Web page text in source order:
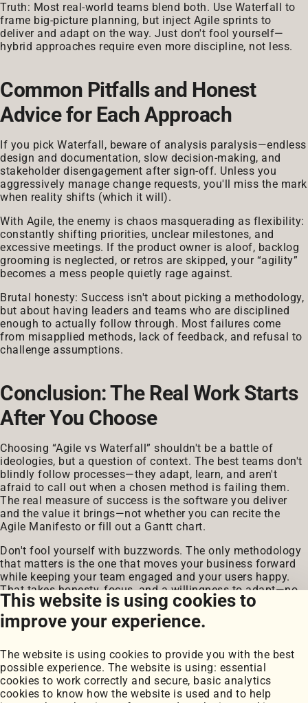
This website is using cookies to
improve your experience.
The website is using cookies to provide you with the best
possible experience. The website is using: essential
cookies to work correctly and secure, basic analytics
cookies to know how the website is used and to help
Truth: Most real-world teams blend both. Use Waterfall to
frame big-picture planning, but inject Agile sprints to
deliver and adapt on the way. Just don't fool yourself—
hybrid approaches require even more discipline, not less.
Common Pitfalls and Honest
Advice for Each Approach
If you pick Waterfall, beware of analysis paralysis—endless
design and documentation, slow decision-making, and
stakeholder disengagement after sign-off. Unless you
aggressively manage change requests, you'll miss the mark
when reality shifts (which it will).
With Agile, the enemy is chaos masquerading as flexibility:
constantly shifting priorities, unclear milestones, and
excessive meetings. If the product owner is aloof, backlog
grooming is neglected, or retros are skipped, your “agility”
becomes a mess people quietly rage against.
Brutal honesty: Success isn't about picking a methodology,
but about having leaders and teams who are disciplined
enough to actually follow through. Most failures come
from misapplied methods, lack of feedback, and refusal to
challenge assumptions.
Conclusion: The Real Work Starts
After You Choose
Choosing “Agile vs Waterfall” shouldn't be a battle of
ideologies, but a question of context. The best teams don't
blindly follow processes—they adapt, learn, and aren't
afraid to call out when a chosen method is failing them.
The real measure of success is the software you deliver
and the value it brings—not whether you can recite the
Agile Manifesto or fill out a Gantt chart.
Don't fool yourself with buzzwords. The only methodology
that matters is the one that moves your business forward
while keeping your team engaged and your users happy.
That takes honesty, focus, and a willingness to adapt—no
matter which process you pick.